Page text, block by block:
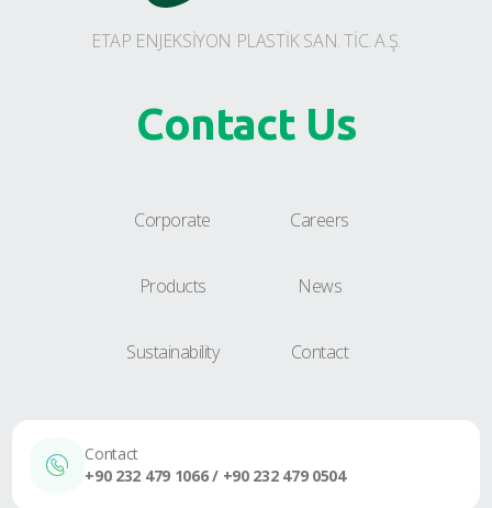
ETAP ENJEKSİYON PLASTİK SAN. TİC. A.Ş.
Contact Us
Corporate
Products
Sustainability
Careers
News
Contact
Contact
+90 232 479 1066 / +90 232 479 0504